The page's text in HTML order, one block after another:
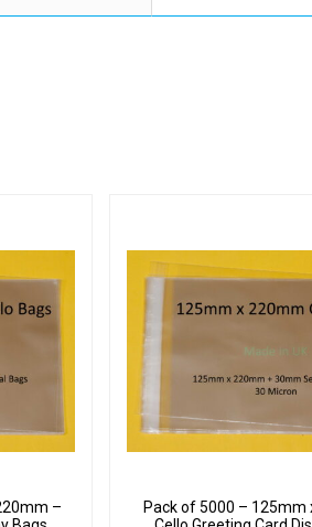
–
Pack of 5000 – 125mm